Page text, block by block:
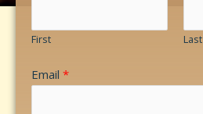
First Last
Email *